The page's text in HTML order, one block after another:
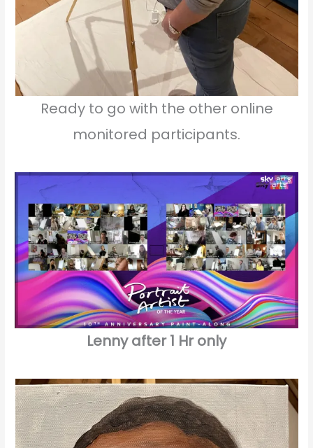
Ready to go with the other online
monitored participants.
Lenny after 1 Hr only